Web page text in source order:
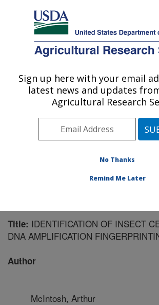
Here's how you know
Agricultural Research Service
U.S. DEPARTMENT OF AGRICULTURE
Biological Control of Insects
Columbia, MO
Midwest Area»
Publications at this Location»
Title: IDENTIFICATION OF INSECT
DNA AMPLIFICATION
Author
McIntosh, Arthur
Sign up here with your email
latest news and updates
Agricultural Research
No Thanks
Remind Me Later